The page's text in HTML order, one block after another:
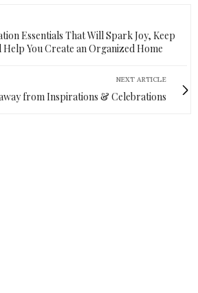
Essentials That Will Spark Joy, Keep
Help You Create an Organized Home
NEXT ARTICLE
from Inspirations & Celebrations